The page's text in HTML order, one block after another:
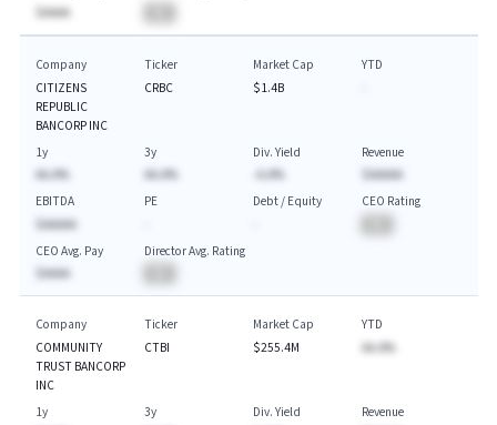
$AAAA
Company
CITIZENS
REPUBLIC
BANCORP INC
Ticker
CRBC
Market Cap
$1.4B
YTD
1y
AA.A%
3y
AA.A%
Div. Yield
-A.A%
Revenue
$AAAAA
EBITDA
$AAAAA
PE
Debt / Equity
CEO Rating
CEO Avg. Pay
$AAAA
Director Avg. Rating
Company
COMMUNITY
TRUST BANCORP
INC
Ticker
CTBI
Market Cap
$255.4M
YTD
AA.A%
1y
3y
Div. Yield
Revenue